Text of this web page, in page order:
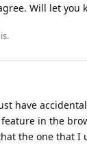
Will let you
.
have
in the
the one that I